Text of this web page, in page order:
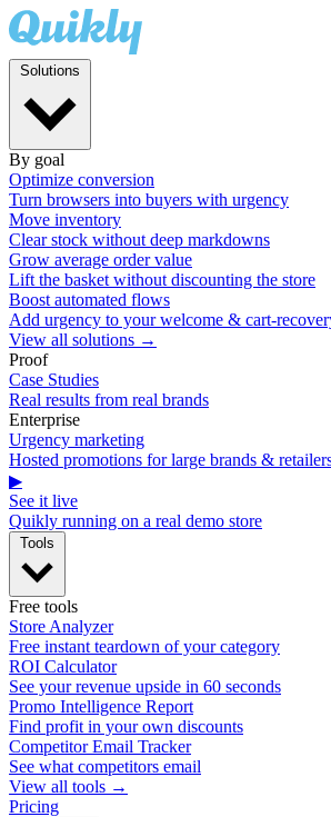
By goal
Optimize conversion
Turn browsers into buyers with urgency
Move inventory
Clear stock without deep markdowns
Grow average order value
Lift the basket without discounting the store
Boost automated flows
Add urgency to your welcome & cart-
View all solutions →
Proof
Case Studies
Real results from real brands
Enterprise
Urgency marketing
Hosted promotions for large brands &
▶
See it live
Quikly running on a real demo store
Free tools
Store Analyzer
Free instant teardown of your category
ROI Calculator
See your revenue upside in 60 seconds
Promo Intelligence Report
Find profit in your own discounts
Competitor Email Tracker
See what competitors email
View all tools →
Pricing